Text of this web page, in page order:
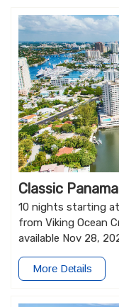
Classic
10 nights starting
from Viking Ocean
available Nov 28,
More Details